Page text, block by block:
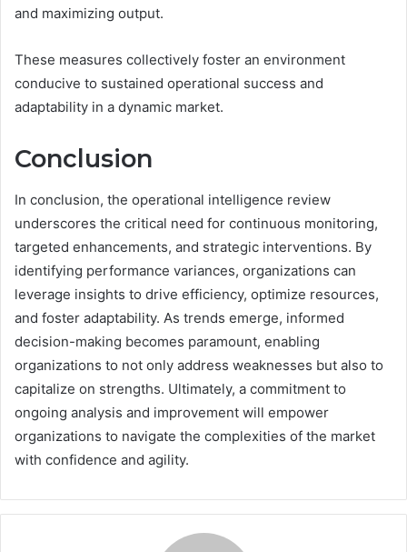
and maximizing output.
These measures collectively foster an environment
conducive to sustained operational success and
adaptability in a dynamic market.
Conclusion
In conclusion, the operational intelligence review
underscores the critical need for continuous monitoring,
targeted enhancements, and strategic interventions. By
identifying performance variances, organizations can
leverage insights to drive efficiency, optimize resources,
and foster adaptability. As trends emerge, informed
decision-making becomes paramount, enabling
organizations to not only address weaknesses but also to
capitalize on strengths. Ultimately, a commitment to
ongoing analysis and improvement will empower
organizations to navigate the complexities of the market
with confidence and agility.